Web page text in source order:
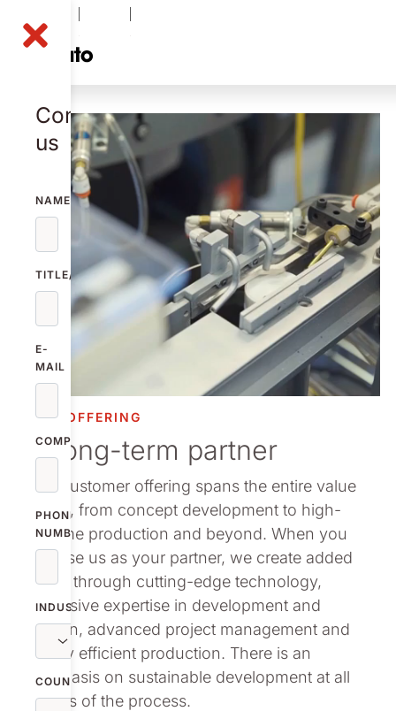
Contact
us
NAME
TITLE/FUNCTION
E-
MAIL
COMPANY
PHONE
NUMBER
INDUSTRY
COUNTRY
OUR OFFERING
A long-term partner
Our customer offering spans the entire value
chain, from concept development to high-
volume production and beyond. When you
choose us as your partner, we create added
value through cutting-edge technology,
extensive expertise in development and
design, advanced project management and
highly efficient production. There is an
emphasis on sustainable development at all
stages of the process.